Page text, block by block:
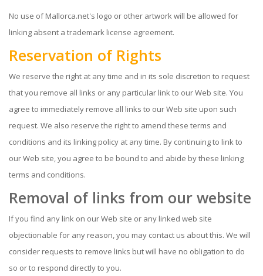
No use of Mallorca.net's logo or other artwork will be allowed for
linking absent a trademark license agreement.
Reservation of Rights
We reserve the right at any time and in its sole discretion to request
that you remove all links or any particular link to our Web site. You
agree to immediately remove all links to our Web site upon such
request. We also reserve the right to amend these terms and
conditions and its linking policy at any time. By continuing to link to
our Web site, you agree to be bound to and abide by these linking
terms and conditions.
Removal of links from our website
If you find any link on our Web site or any linked web site
objectionable for any reason, you may contact us about this. We will
consider requests to remove links but will have no obligation to do
so or to respond directly to you.